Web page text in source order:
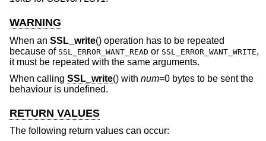
WARNING
When an SSL_write() operation has to be repeated
because of SSL_ERROR_WANT_READ or SSL_ERROR_WANT_WRITE,
it must be repeated with the same arguments.
When calling SSL_write() with num=0 bytes to be sent the
behaviour is undefined.
RETURN VALUES
The following return values can occur: